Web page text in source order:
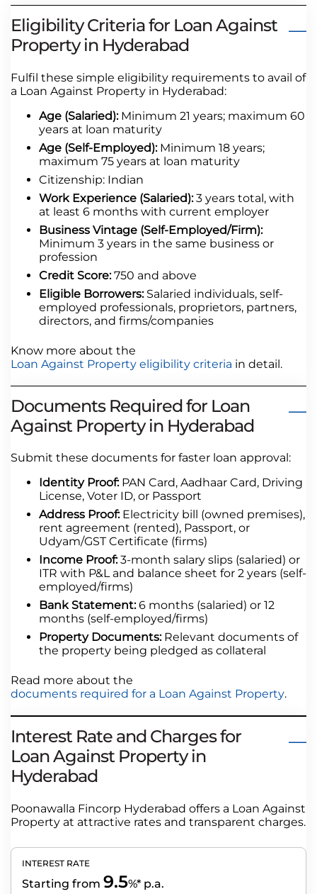
Eligibility Criteria for Loan Against
Property in Hyderabad
Fulfil these simple eligibility requirements to avail of
a Loan Against Property in Hyderabad:
Age (Salaried): Minimum 21 years; maximum 60
years at loan maturity
Age (Self-Employed):Minimum 18 years;
maximum 75 years at loan maturity
Citizenship: Indian
Work Experience (Salaried):3 years total, with
at least 6 months with current employer
Business Vintage (Self-Employed/Firm):
Minimum 3 years in the same business or
profession
Credit Score:750 and above
Eligible Borrowers:Salaried individuals, self-
employed professionals, proprietors, partners,
directors, and firms/companies
Know more about the
Loan Against Property eligibility criteria in detail.
Documents Required for Loan
Against Property in Hyderabad
Submit these documents for faster loan approval:
Identity Proof:PAN Card, Aadhaar Card, Driving
License, Voter ID, or Passport
Address Proof:Electricity bill (owned premises),
rent agreement (rented), Passport, or
Udyam/GST Certificate (firms)
Income Proof:3-month salary slips (salaried) or
ITR with P&L and balance sheet for 2 years (self-
employed/firms)
Bank Statement:6 months (salaried) or 12
months (self-employed/firms)
Property Documents:Relevant documents of
the property being pledged as collateral
Read more about the
documents required for a Loan Against Property.
Interest Rate and Charges for
Loan Against Property in
Hyderabad
Poonawalla Fincorp Hyderabad offers a Loan Against
Property at attractive rates and transparent charges.
INTEREST RATE
Starting from 9.5%* p.a.